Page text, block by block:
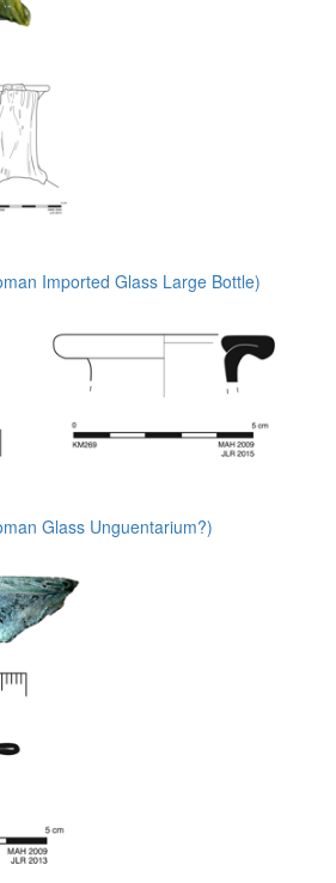
Imported Glass Large Bottle)
Glass Unguentarium?)